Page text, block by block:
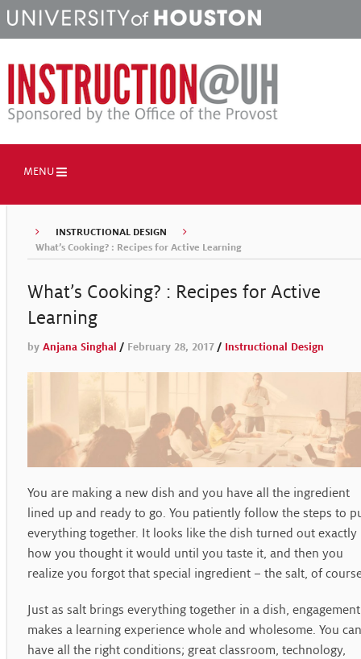
MENU
INSTRUCTIONAL DESIGN
What’s Cooking? : Recipes for Active Learning
What’s Cooking? : Recipes for Active
Learning
by Anjana Singhal / February 28, 2017 / Instructional Design
You are making a new dish and you have all the ingredient
lined up and ready to go. You patiently follow the steps to
everything together. It looks like the dish turned out exactly
how you thought it would until you taste it, and then you
realize you forgot that special ingredient – the salt, of
Just as salt brings everything together in a dish, engagement
makes a learning experience whole and wholesome. You can
have all the right conditions; great classroom, technology,